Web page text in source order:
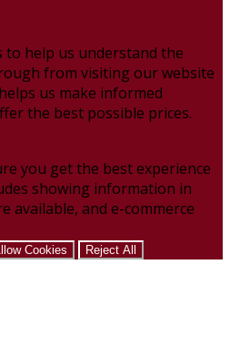
to help us understand the
from visiting our website
us make informed
the best possible prices.
you get the best experience
showing information in
available, and e-commerce
Cookies Reject All